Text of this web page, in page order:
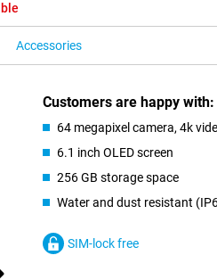
Accessories
Customers are happy with:
64 megapixel camera, 4k
6.1 inch OLED screen
256 GB storage space
Water and dust resistant
SIM-lock free